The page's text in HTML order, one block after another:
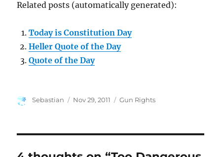
Related posts (automatically generated):
Today is Constitution Day
Heller Quote of the Day
Quote of the Day
Author
Sebastian
Posted
Nov 29, 2011 Categories
Gun Rights